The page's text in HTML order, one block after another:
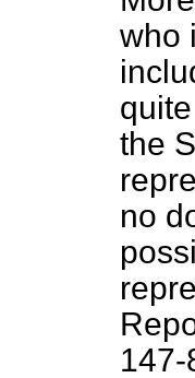
who
the
no
147-